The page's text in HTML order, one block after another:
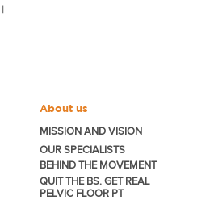
|
About us
MISSION AND VISION
OUR SPECIALISTS
BEHIND THE MOVEMENT
QUIT THE BS. GET REAL
PELVIC FLOOR PT